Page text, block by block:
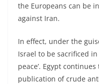
the Europeans can be
against Iran.
In effect, under the
Israel to be sacrificed
peace’. Egypt
publication of crude